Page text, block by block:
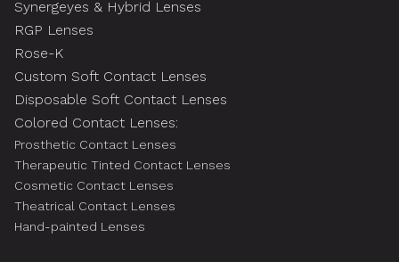
Synergeyes & Hybrid Lenses
RGP Lenses
Rose-K
Custom Soft Contact Lenses
Disposable Soft Contact Lenses
Colored Contact Lenses:
Prosthetic Contact Lenses
Therapeutic Tinted Contact Lenses
Cosmetic Contact Lenses
Theatrical Contact Lenses
Hand-painted Lenses